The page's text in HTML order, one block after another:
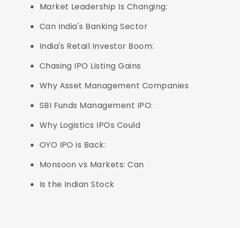
Market Leadership Is Changing:
Can India's Banking Sector
India's Retail Investor Boom:
Chasing IPO Listing Gains
Why Asset Management Companies
SBI Funds Management IPO:
Why Logistics IPOs Could
OYO IPO is Back:
Monsoon vs Markets: Can
Is the Indian Stock